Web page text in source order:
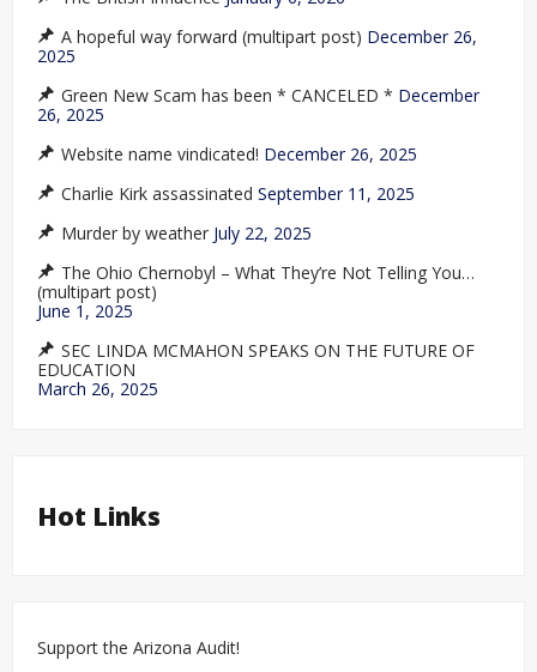
A hopeful way forward (multipart post) December 26,
2025
Green New Scam has been * CANCELED * December
26, 2025
Website name vindicated! December 26, 2025
Charlie Kirk assassinated September 11, 2025
Murder by weather July 22, 2025
The Ohio Chernobyl – What They’re Not Telling You…
(multipart post)
June 1, 2025
SEC LINDA MCMAHON SPEAKS ON THE FUTURE OF
EDUCATION
March 26, 2025
Hot Links
Support the Arizona Audit!